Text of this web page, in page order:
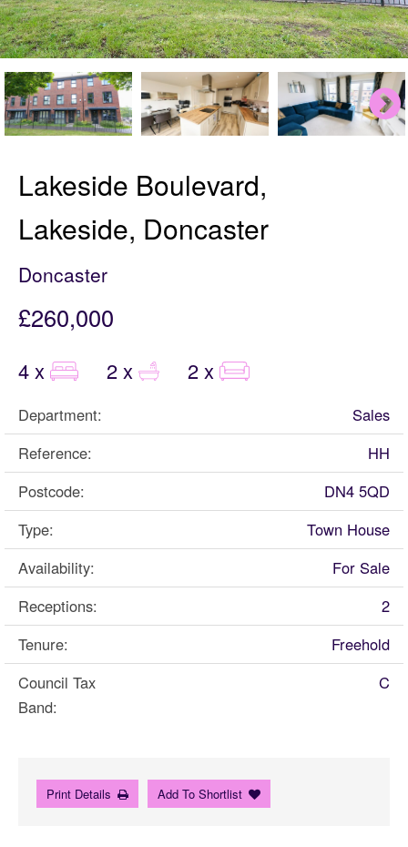
Lakeside Boulevard,
Lakeside, Doncaster
Doncaster
£260,000
4 x 2 x 2 x
Department:
Sales
Reference:
HH
Postcode:
DN4 5QD
Type:
Town House
Availability:
For Sale
Receptions:
2
Tenure:
Freehold
Council Tax
Band:
C
Print Details Add To Shortlist